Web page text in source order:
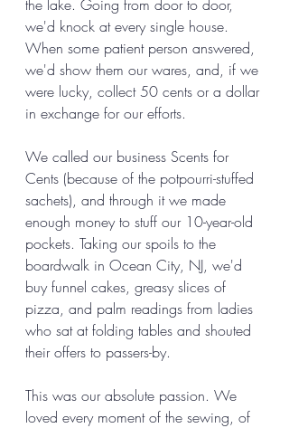
the lake. Going from door to door,
we'd knock at every single house.
When some patient person answered,
we'd show them our wares, and, if we
were lucky, collect 50 cents or a dollar
in exchange for our efforts.
We called our business Scents for
Cents (because of the potpourri-stuffed
sachets), and through it we made
enough money to stuff our 10-year-old
pockets. Taking our spoils to the
boardwalk in Ocean City, NJ, we'd
buy funnel cakes, greasy slices of
pizza, and palm readings from ladies
who sat at folding tables and shouted
their offers to passers-by.
This was our absolute passion. We
loved every moment of the sewing, of